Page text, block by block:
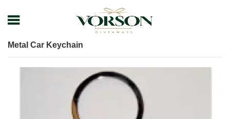
Keychain
Metal Keychain
Metal Car Keychain